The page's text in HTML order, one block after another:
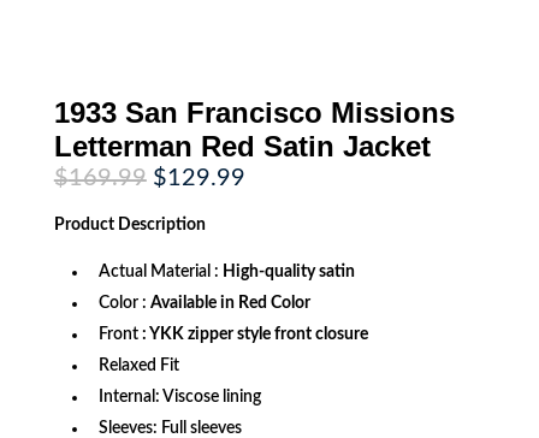
1933 San Francisco Missions
Letterman Red Satin Jacket
$169.99 Original
price
was:
$169.99.
$129.99Current
Product Description
Actual Material : High-quality satin
Color : Available in Red Color
Front : YKK zipper style front closure
Relaxed Fit
Internal: Viscose lining
Sleeves: Full sleeves